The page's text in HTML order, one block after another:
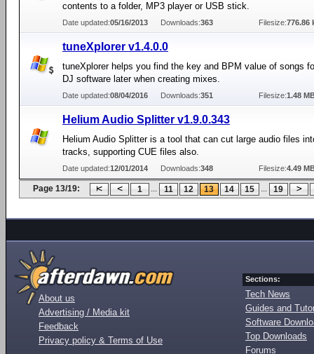
contents to a folder, MP3 player or USB stick.
Date updated:05/16/2013 Downloads:363 Filesize:776.86
tuneXplorer v1.4.0.0
tuneXplorer helps you find the key and BPM value of songs
DJ software later when creating mixes.
Date updated:08/04/2016 Downloads:351 Filesize:1.48
Helium Audio Splitter v1.9.0.343
Helium Audio Splitter is a tool that can cut large audio files
tracks, supporting CUE files also.
Date updated:12/01/2014 Downloads:348 Filesize:4.49
Page 13/19: 1 ... 11 12 13 14 15 ... 19
About us
Advertising / Media kit
Feedback
Privacy policy & Terms of Use
Sections:
Tech News
Guides and
Software
Top Downloads
Forums